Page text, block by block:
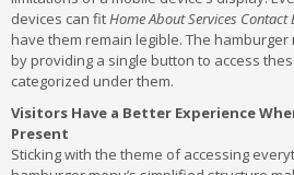
devices can fitHome About Services Contact
have them remain legible. The
by providing a single button to access
categorized under them.
Visitors Have a Better Experience
Present
Sticking with the theme of accessing